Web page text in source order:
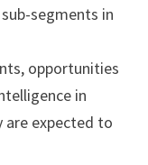
segments in
opportunities
in
expected to